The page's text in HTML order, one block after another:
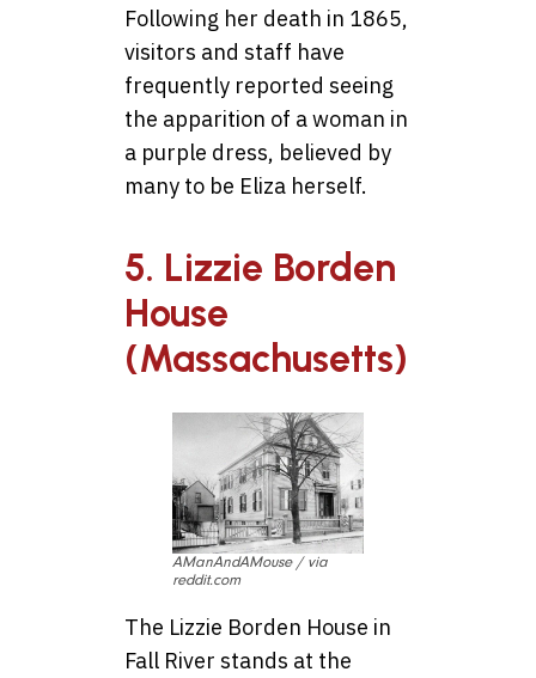
Following her death in 1865,
visitors and staff have
frequently reported seeing
the apparition of a woman in
a purple dress, believed by
many to be Eliza herself.
5. Lizzie Borden
House
(Massachusetts)
AManAndAMouse / via
reddit.com
The Lizzie Borden House in
Fall River stands at the